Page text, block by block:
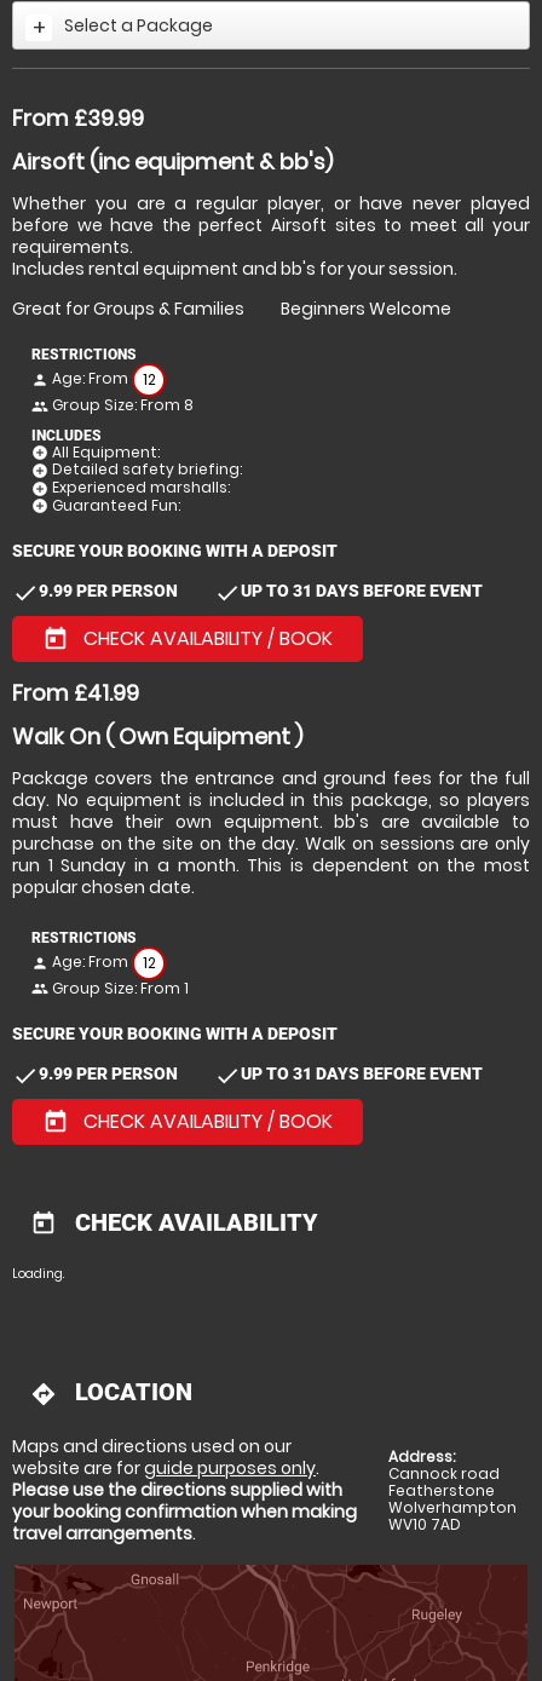
Select a Package
From £39.99
Airsoft (inc equipment & bb's)
Whether you are a regular player, or have never played
before we have the perfect Airsoft sites to meet all your
requirements.
Includes rental equipment and bb's for your session.
Great for Groups & Families
Beginners Welcome
RESTRICTIONS
person Age: From 12
people Group Size: From 8
INCLUDES
add_circle All Equipment:
add_circle Detailed safety briefing:
add_circle Experienced marshalls:
add_circle Guaranteed Fun:
SECURE YOUR BOOKING WITH A DEPOSIT
check9.99 PER PERSON checkUP TO 31 DAYS BEFORE EVENT
today CHECK AVAILABILITY / BOOK
From £41.99
Walk On ( Own Equipment )
Package covers the entrance and ground fees for the full
day. No equipment is included in this package, so players
must have their own equipment. bb's are available to
purchase on the site on the day. Walk on sessions are only
run 1 Sunday in a month. This is dependent on the most
popular chosen date.
RESTRICTIONS
person Age: From 12
people Group Size: From 1
SECURE YOUR BOOKING WITH A DEPOSIT
check9.99 PER PERSON checkUP TO 31 DAYS BEFORE EVENT
today CHECK AVAILABILITY / BOOK
today CHECK AVAILABILITY
Loading..
directions LOCATION
Address:
Cannock road
Featherstone
Wolverhampton
WV10 7AD
Maps and directions used on our
website are forguide purposes only.
Please use the directions supplied with
your booking confirmation when making
travel arrangements.